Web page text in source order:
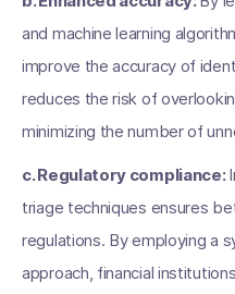
and machine learning
improve the accuracy of
reduces the risk of
minimizing the number of
c. Regulatory compliance:
triage techniques ensures
regulations. By employing a
approach, financial